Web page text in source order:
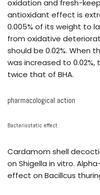
oxidation and fresh-
antioxidant effect is
0.005% of its weight to
from oxidative
should be 0.02%. When
was increased to
twice that of BHA.
pharmacological action
Bacteriostatic effect
Cardamom shell
on Shigella in vitro.
effect on Bacillcus